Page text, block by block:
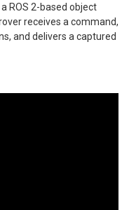
ROS 2-based object
receives a command,
and delivers a captured